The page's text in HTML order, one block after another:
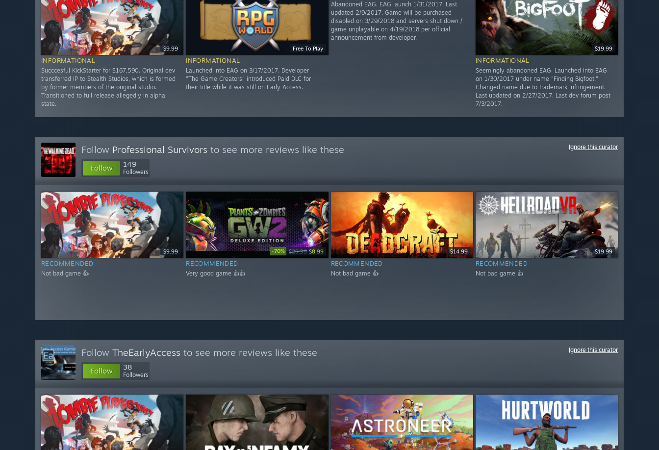
$9.99
INFORMATIONAL
Succcesful KickStarter for $167,590. Original dev
transferred IP to Stealth Studios, which is formed
by former members of the original studio.
Transitioned to full release allegedly in alpha
state.
Free To Play
INFORMATIONAL
Launched into EAG on 3/17/2017. Developer
"The Game Creators" introduced Paid DLC for
their title while it was still on Early Access.
Abandoned EAG. EAG launch 1/31/2017. Last
updated 2/9/2017. Game will be purchased
disabled on 3/29/2018 and servers shut down /
game unplayable on 4/19/2018 per official
announcement from developer.
$19.99
INFORMATIONAL
Seemingly abandoned EAG. Launched into EAG
on 1/30/2017 under name "Finding Bigfoot."
Changed name due to trademark infringement.
Last updated on 2/27/2017. Last dev forum post
7/3/2017.
Follow Professional Survivors to see more reviews like these
Follow 149
Followers
Ignore this curator
$9.99
RECOMMENDED
Not bad game 👍
-70% $29.99 $8.99
RECOMMENDED
Very good game 👍👍
$14.99
RECOMMENDED
Not bad game 👍
$19.99
RECOMMENDED
Not bad game 👍
Follow TheEarlyAccess to see more reviews like these
Follow 38
Followers
Ignore this curator